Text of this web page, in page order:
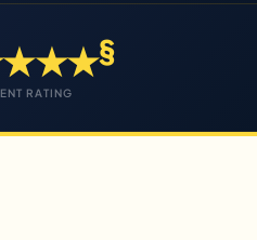
§
RATING